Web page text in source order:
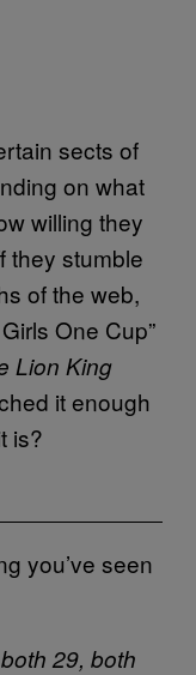
sects of
on what
willing they
they stumble
of the web,
One Cup”
Lion King
it enough
is?
you’ve seen
29, both